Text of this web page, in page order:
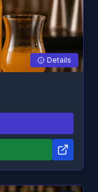
Details